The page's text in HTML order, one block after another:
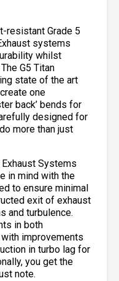
resistant Grade 5
systems
whilst
G5 Titan
state of the art
one
back’ bends for
designed for
more than just
Systems
in mind with the
to ensure minimal
exit of exhaust
and turbulence.
in both
improvements
in turbo lag for
you get the
note.